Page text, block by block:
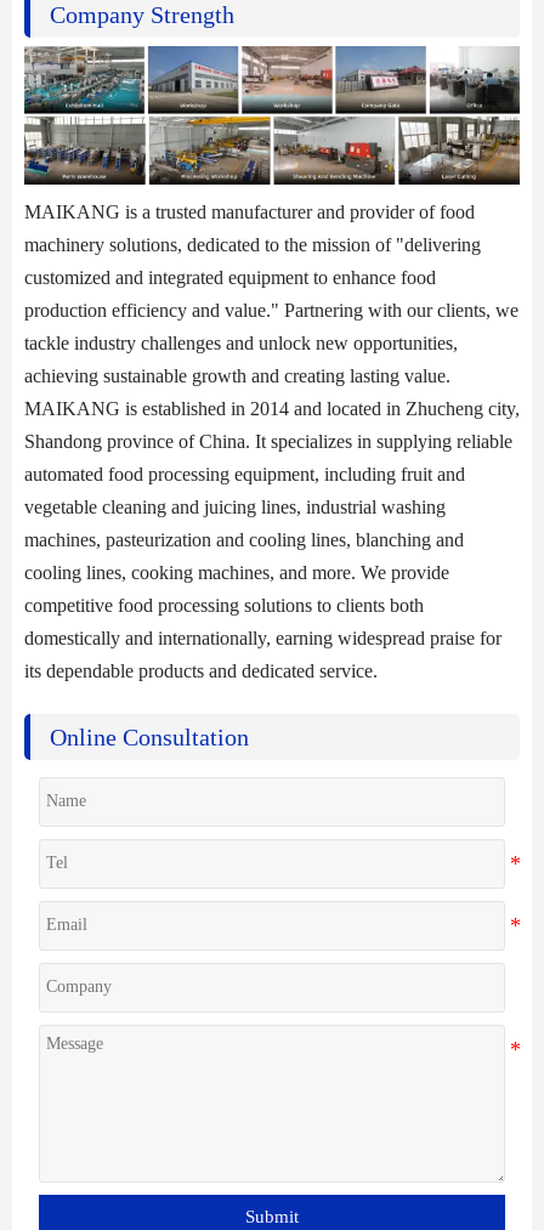
Company Strength
MAIKANG is a trusted manufacturer and provider of food
machinery solutions, dedicated to the mission of "delivering
customized and integrated equipment to enhance food
production efficiency and value." Partnering with our clients, we
tackle industry challenges and unlock new opportunities,
achieving sustainable growth and creating lasting value.
MAIKANG is established in 2014 and located in Zhucheng city,
Shandong province of China. It specializes in supplying reliable
automated food processing equipment, including fruit and
vegetable cleaning and juicing lines, industrial washing
machines, pasteurization and cooling lines, blanching and
cooling lines, cooking machines, and more. We provide
competitive food processing solutions to clients both
domestically and internationally, earning widespread praise for
its dependable products and dedicated service.
Online Consultation
Submit